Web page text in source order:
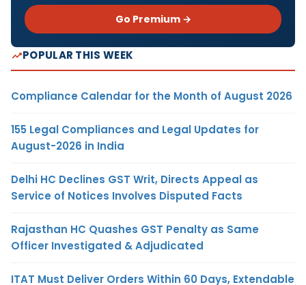
Go Premium →
POPULAR THIS WEEK
Compliance Calendar for the Month of August 2026
155 Legal Compliances and Legal Updates for
August-2026 in India
Delhi HC Declines GST Writ, Directs Appeal as
Service of Notices Involves Disputed Facts
Rajasthan HC Quashes GST Penalty as Same
Officer Investigated & Adjudicated
ITAT Must Deliver Orders Within 60 Days, Extendable